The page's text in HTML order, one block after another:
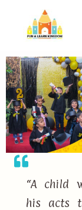
“A child
his acts